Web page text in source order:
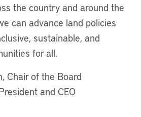
the country and around the
can advance land policies
sustainable, and
for all.
Chair of the Board
and CEO